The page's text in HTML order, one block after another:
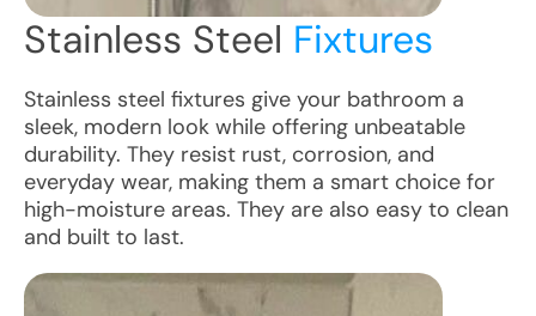
Stainless Steel Fixtures
Stainless steel fixtures give your bathroom a
sleek, modern look while offering unbeatable
durability. They resist rust, corrosion, and
everyday wear, making them a smart choice for
high-moisture areas. They are also easy to clean
and built to last.